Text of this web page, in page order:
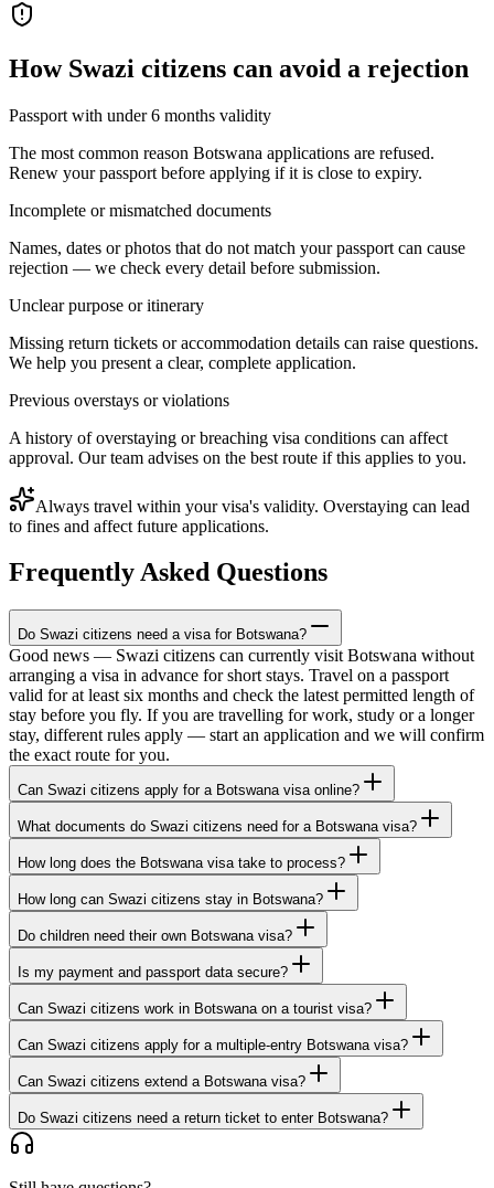
How Swazi citizens can avoid a rejection
Passport with under 6 months validity
The most common reason Botswana applications are refused.
Renew your passport before applying if it is close to expiry.
Incomplete or mismatched documents
Names, dates or photos that do not match your passport can cause
rejection — we check every detail before submission.
Unclear purpose or itinerary
Missing return tickets or accommodation details can raise questions.
We help you present a clear, complete application.
Previous overstays or violations
A history of overstaying or breaching visa conditions can affect
approval. Our team advises on the best route if this applies to you.
Always travel within your visa's validity. Overstaying can lead
to fines and affect future applications.
Frequently Asked Questions
Do Swazi citizens need a visa for Botswana?
Good news — Swazi citizens can currently visit Botswana without
arranging a visa in advance for short stays. Travel on a passport
valid for at least six months and check the latest permitted length of
stay before you fly. If you are travelling for work, study or a longer
stay, different rules apply — start an application and we will confirm
the exact route for you.
Can Swazi citizens apply for a Botswana visa online?
What documents do Swazi citizens need for a Botswana visa?
How long does the Botswana visa take to process?
How long can Swazi citizens stay in Botswana?
Do children need their own Botswana visa?
Is my payment and passport data secure?
Can Swazi citizens work in Botswana on a tourist visa?
Can Swazi citizens apply for a multiple-entry Botswana visa?
Can Swazi citizens extend a Botswana visa?
Do Swazi citizens need a return ticket to enter Botswana?